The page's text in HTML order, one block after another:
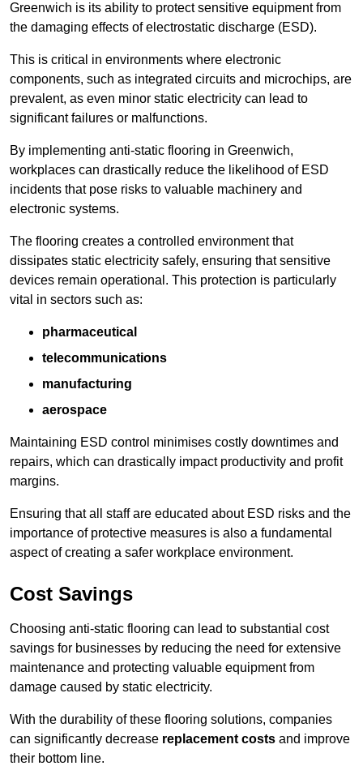
Greenwich is its ability to protect sensitive equipment from
the damaging effects of electrostatic discharge (ESD).
This is critical in environments where electronic
components, such as integrated circuits and microchips, are
prevalent, as even minor static electricity can lead to
significant failures or malfunctions.
By implementing anti-static flooring in Greenwich,
workplaces can drastically reduce the likelihood of ESD
incidents that pose risks to valuable machinery and
electronic systems.
The flooring creates a controlled environment that
dissipates static electricity safely, ensuring that sensitive
devices remain operational. This protection is particularly
vital in sectors such as:
pharmaceutical
telecommunications
manufacturing
aerospace
Maintaining ESD control minimises costly downtimes and
repairs, which can drastically impact productivity and profit
margins.
Ensuring that all staff are educated about ESD risks and the
importance of protective measures is also a fundamental
aspect of creating a safer workplace environment.
Cost Savings
Choosing anti-static flooring can lead to substantial cost
savings for businesses by reducing the need for extensive
maintenance and protecting valuable equipment from
damage caused by static electricity.
With the durability of these flooring solutions, companies
can significantly decrease replacement costs and improve
their bottom line.